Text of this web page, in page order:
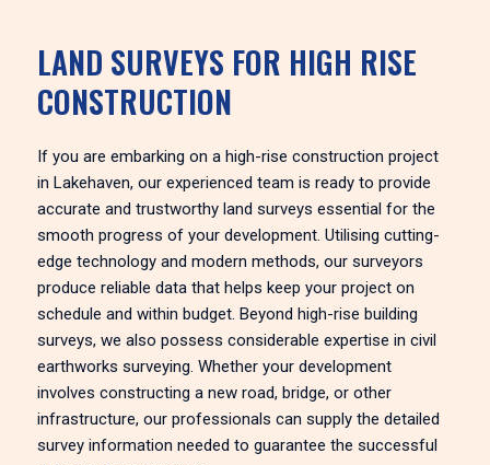
LAND SURVEYS FOR HIGH RISE
CONSTRUCTION
If you are embarking on a high-rise construction project
in Lakehaven, our experienced team is ready to provide
accurate and trustworthy land surveys essential for the
smooth progress of your development. Utilising cutting-
edge technology and modern methods, our surveyors
produce reliable data that helps keep your project on
schedule and within budget. Beyond high-rise building
surveys, we also possess considerable expertise in civil
earthworks surveying. Whether your development
involves constructing a new road, bridge, or other
infrastructure, our professionals can supply the detailed
survey information needed to guarantee the successful